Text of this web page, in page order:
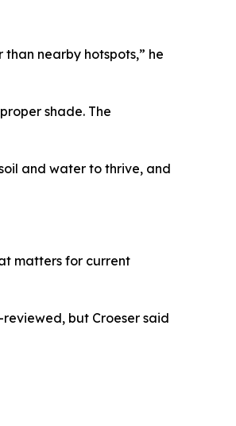
nearby hotspots,” he
shade. The
and water to thrive, and
matters for current
but Croeser said